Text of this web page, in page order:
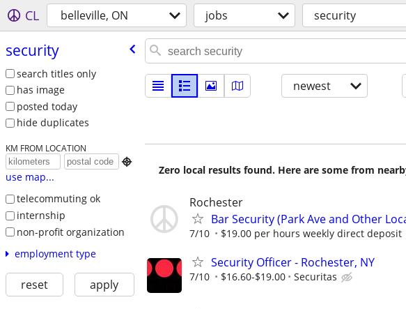
CL belleville, ON jobs security
security
search titles only
has image
posted today
hide duplicates
KM FROM LOCATION

use map...
telecommuting ok
internship
non-profit organization
employment type
reset apply
newest
Zero local results found. Here are some from
Rochester
Bar Security (Park Ave and Other
7/10 $19.00 per hours weekly direct deposit
Security Officer - Rochester, NY
7/10 $16.60-$19.00 Securitas